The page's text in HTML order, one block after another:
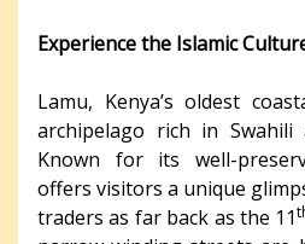
Experience the Islamic
Lamu, Kenya’s oldest
archipelago rich in Swahili
Known for its well-
offers visitors a unique
traders as far back as the 11